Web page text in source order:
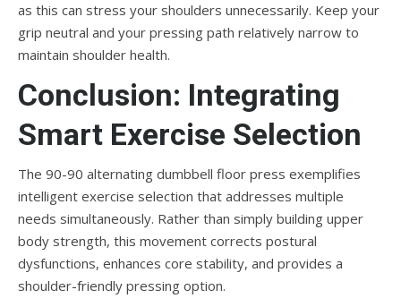
as this can stress your shoulders unnecessarily. Keep your
grip neutral and your pressing path relatively narrow to
maintain shoulder health.
Conclusion: Integrating
Smart Exercise Selection
The 90-90 alternating dumbbell floor press exemplifies
intelligent exercise selection that addresses multiple
needs simultaneously. Rather than simply building upper
body strength, this movement corrects postural
dysfunctions, enhances core stability, and provides a
shoulder-friendly pressing option.